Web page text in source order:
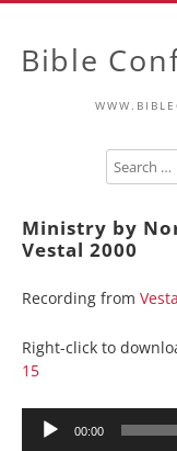
Bible
Ministry by
Vestal 2000
Recording from
Right-click to
15
Audio
00:00